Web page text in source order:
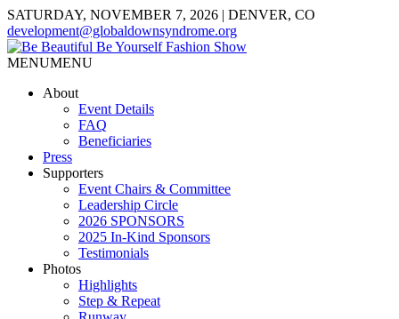
SATURDAY, NOVEMBER 7, 2026 | DENVER, CO
development@globaldownsyndrome.org
MENUMENU
About
Event Details
FAQ
Beneficiaries
Press
Supporters
Event Chairs & Committee
Leadership Circle
2026 SPONSORS
2025 In-Kind Sponsors
Testimonials
Photos
Highlights
Step & Repeat